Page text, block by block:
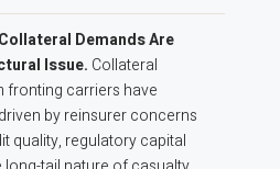
Demands Are
Issue. Collateral
fronting carriers have
by reinsurer concerns
quality, regulatory capital